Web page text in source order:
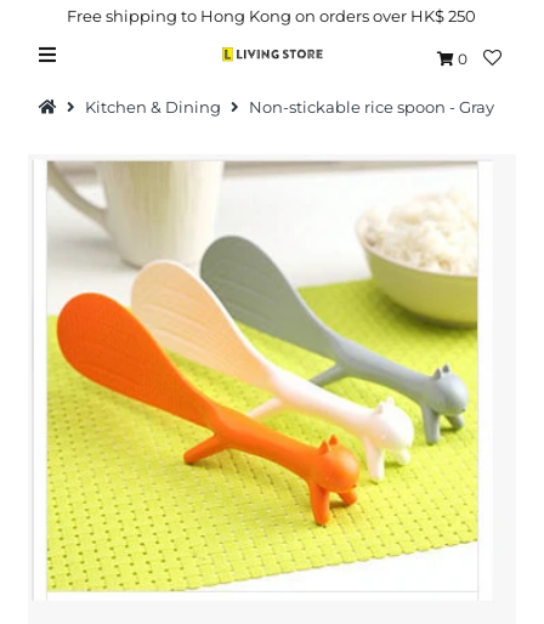
Health & Beauty
Home Goods
Kitchen & Dining
Baby & Kids
Outdoor & Lifestyle
Supermarket
Free shipping to Hong Kong on orders over HK$ 250
0
Kitchen & Dining Non-stickable rice spoon - Gray